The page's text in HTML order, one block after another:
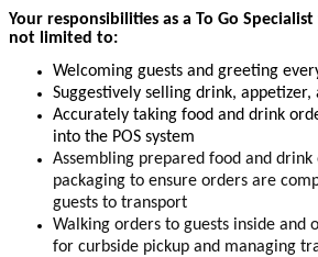
Your responsibilities as a To Go
not limited to:
Welcoming guests and greeting
Suggestively selling drink, appetizer,
Accurately taking food and drink
into the POS system
Assembling prepared food and
packaging to ensure orders are
guests to transport
Walking orders to guests inside and
for curbside pickup and managing